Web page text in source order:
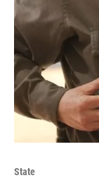
State